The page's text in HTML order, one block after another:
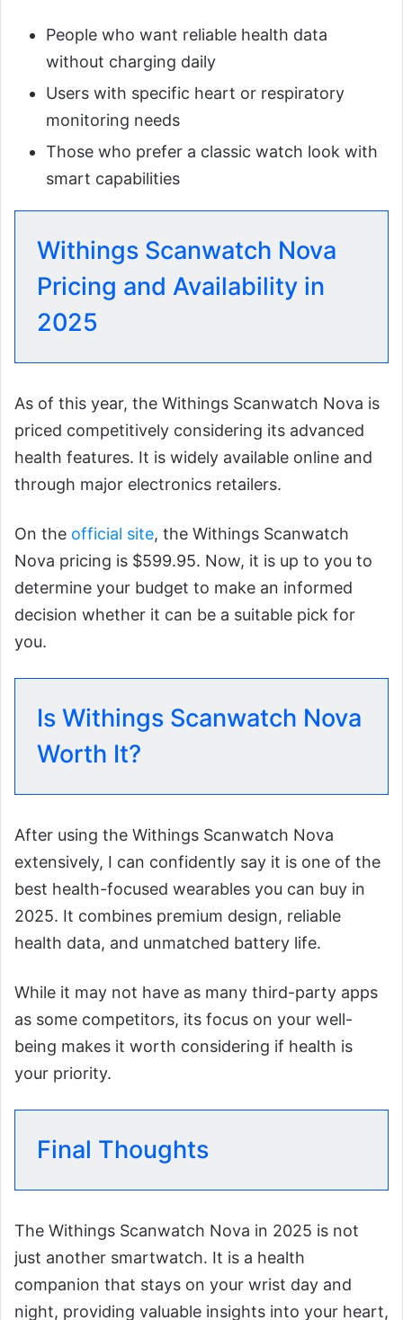
People who want reliable health data
without charging daily
Users with specific heart or respiratory
monitoring needs
Those who prefer a classic watch look with
smart capabilities
Withings Scanwatch Nova
Pricing and Availability in
2025
As of this year, the Withings Scanwatch Nova is
priced competitively considering its advanced
health features. It is widely available online and
through major electronics retailers.
On the official site, the Withings Scanwatch
Nova pricing is $599.95. Now, it is up to you to
determine your budget to make an informed
decision whether it can be a suitable pick for
you.
Is Withings Scanwatch Nova
Worth It?
After using the Withings Scanwatch Nova
extensively, I can confidently say it is one of the
best health-focused wearables you can buy in
2025. It combines premium design, reliable
health data, and unmatched battery life.
While it may not have as many third-party apps
as some competitors, its focus on your well-
being makes it worth considering if health is
your priority.
Final Thoughts
The Withings Scanwatch Nova in 2025 is not
just another smartwatch. It is a health
companion that stays on your wrist day and
night, providing valuable insights into your heart,